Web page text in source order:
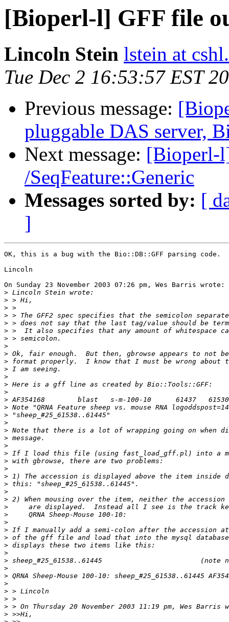
[Bioperl-l] GFF file
Lincoln Stein lstein at
Tue Dec 2 16:53:57 EST
Previous message:
pluggable DAS server,
Next message: [Bioperl-
/SeqFeature::Generic
Messages sorted by: [
]
OK, this is a bug with the Bio::DB::GFF parsing
Lincoln
On Sunday 23 November 2003 07:26 pm, Wes Barris wrote:
>
>
>
>
>
>
>
>
>
>
>
>
>
>
>
>
>
>
>
>
>
>
>
>
>
>
>
>
>
>
>
>
>
>
>
>
>
>
>
>
>
>
>